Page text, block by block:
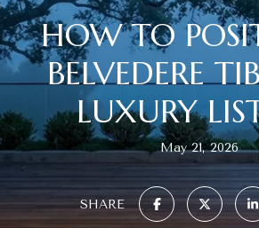
HOW TO
BELVEDERE
LUXURY
May 21, 2026
SHARE